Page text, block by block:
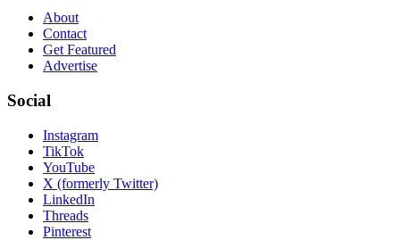
About
Contact
Get Featured
Advertise
Social
Instagram
TikTok
YouTube
X (formerly Twitter)
LinkedIn
Threads
Pinterest